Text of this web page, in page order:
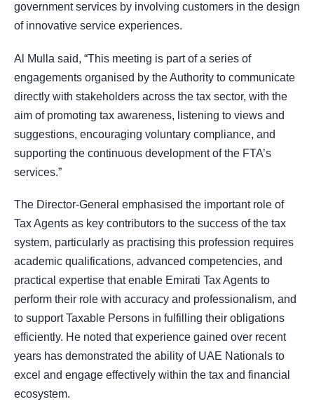
government services by involving customers in the design
of innovative service experiences.
Al Mulla said, “This meeting is part of a series of
engagements organised by the Authority to communicate
directly with stakeholders across the tax sector, with the
aim of promoting tax awareness, listening to views and
suggestions, encouraging voluntary compliance, and
supporting the continuous development of the FTA’s
services.”
The Director-General emphasised the important role of
Tax Agents as key contributors to the success of the tax
system, particularly as practising this profession requires
academic qualifications, advanced competencies, and
practical expertise that enable Emirati Tax Agents to
perform their role with accuracy and professionalism, and
to support Taxable Persons in fulfilling their obligations
efficiently. He noted that experience gained over recent
years has demonstrated the ability of UAE Nationals to
excel and engage effectively within the tax and financial
ecosystem.